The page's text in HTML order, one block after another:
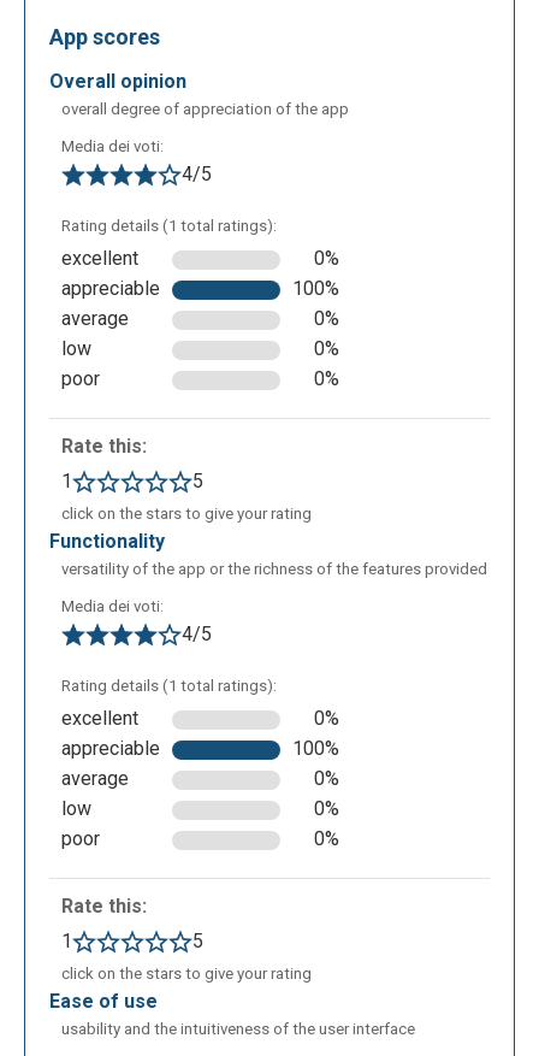
background), add text, an element (overlays, frames,
shapes, stickers) or an image (upload it from your
PC, insert a URL, search it from content created by
other users), crop the image, adjust the lights,
contrast etc., assign effects and retouch the image
or draw on it.
(JPG, PNG, PXZ), also indicating the values of width
and height and download the image.
The following is the editing screen of Pixlr E and as
you can see there are more tools for editing images,
some of them are: lasso select, liquify option, clone,
and eraser, ability to fill areas with a color, use color
picker For the rest of the functionality it is the same
as Pixlr X.
App scores
overall opinion
overall degree of appreciation of the app
Media dei voti:
4/5
Rating details (1 total ratings):
excellent
0%
appreciable
100%
average
0%
low
0%
poor
0%
Rate this:
1
5
click on the stars to give your rating
functionality
versatility of the app or the richness of the features provided
Media dei voti:
4/5
Rating details (1 total ratings):
excellent
0%
appreciable
100%
average
0%
low
0%
poor
0%
Rate this:
1
5
click on the stars to give your rating
ease of use
usability and the intuitiveness of the user interface